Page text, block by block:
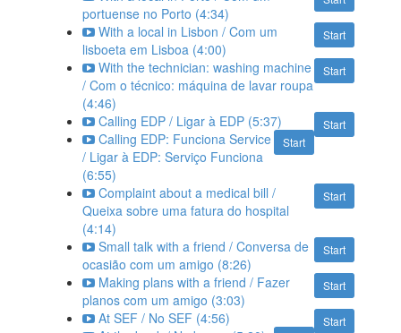
portuense no Porto (4:34)
Start
With a local in Lisbon / Com um
lisboeta em Lisboa (4:00)
Start
With the technician: washing machine
/ Com o técnico: máquina de lavar roupa
(4:46)
Start
Calling EDP / Ligar à EDP (5:37)
Start
Calling EDP: Funciona Service
/ Ligar à EDP: Serviço Funciona
(6:55)
Start
Complaint about a medical bill /
Queixa sobre uma fatura do hospital
(4:14)
Start
Small talk with a friend / Conversa de
ocasião com um amigo (8:26)
Start
Making plans with a friend / Fazer
planos com um amigo (3:03)
Start
At SEF / No SEF (4:56)